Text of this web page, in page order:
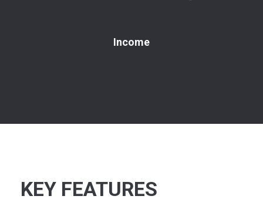
Income
KEY FEATURES